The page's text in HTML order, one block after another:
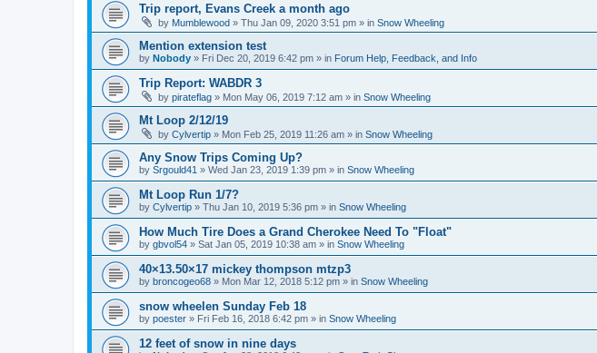
Trip report, Evans Creek a month ago
by Mumblewood » Thu Jan 09, 2020 3:51 pm » in Snow Wheeling
Mention extension test
by Nobody » Fri Dec 20, 2019 6:42 pm » in Forum Help, Feedback, and Info
Trip Report: WABDR 3
by pirateflag » Mon May 06, 2019 7:12 am » in Snow Wheeling
Mt Loop 2/12/19
by Cylvertip » Mon Feb 25, 2019 11:26 am » in Snow Wheeling
Any Snow Trips Coming Up?
by Srgould41 » Wed Jan 23, 2019 1:39 pm » in Snow Wheeling
Mt Loop Run 1/7?
by Cylvertip » Thu Jan 10, 2019 5:36 pm » in Snow Wheeling
How Much Tire Does a Grand Cherokee Need To "Float"
by gbvol54 » Sat Jan 05, 2019 10:38 am » in Snow Wheeling
40×13.50×17 mickey thompson mtzp3
by broncogeo68 » Mon Mar 12, 2018 5:12 pm » in Snow Wheeling
snow wheelen Sunday Feb 18
by poester » Fri Feb 16, 2018 6:42 pm » in Snow Wheeling
12 feet of snow in nine days